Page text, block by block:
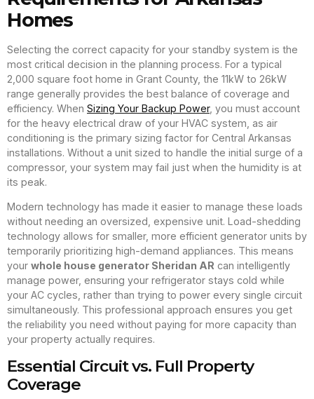
Homes
Selecting the correct capacity for your standby system is the
most critical decision in the planning process. For a typical
2,000 square foot home in Grant County, the 11kW to 26kW
range generally provides the best balance of coverage and
efficiency. When Sizing Your Backup Power, you must account
for the heavy electrical draw of your HVAC system, as air
conditioning is the primary sizing factor for Central Arkansas
installations. Without a unit sized to handle the initial surge of a
compressor, your system may fail just when the humidity is at
its peak.
Modern technology has made it easier to manage these loads
without needing an oversized, expensive unit. Load-shedding
technology allows for smaller, more efficient generator units by
temporarily prioritizing high-demand appliances. This means
your whole house generator Sheridan AR can intelligently
manage power, ensuring your refrigerator stays cold while
your AC cycles, rather than trying to power every single circuit
simultaneously. This professional approach ensures you get
the reliability you need without paying for more capacity than
your property actually requires.
Essential Circuit vs. Full Property
Coverage